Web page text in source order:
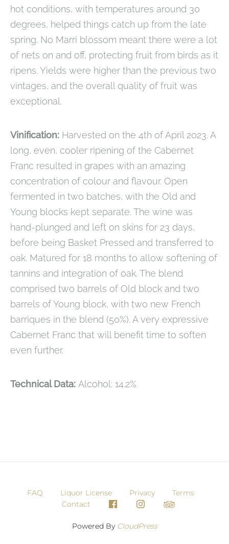
hot conditions, with temperatures around 30
degrees, helped things catch up from the late
spring. No Marri blossom meant there were a lot
of nets on and off, protecting fruit from birds as it
ripens. Yields were higher than the previous two
vintages, and the overall quality of fruit was
exceptional.
Vinification: Harvested on the 4th of April 2023. A
long, even, cooler ripening of the Cabernet
Franc resulted in grapes with an amazing
concentration of colour and flavour. Open
fermented in two batches, with the Old and
Young blocks kept separate. The wine was
hand-plunged and left on skins for 23 days,
before being Basket Pressed and transferred to
oak. Matured for 18 months to allow softening of
tannins and integration of oak. The blend
comprised two barrels of Old block and two
barrels of Young block, with two new French
barriques in the blend (50%). A very expressive
Cabernet Franc that will benefit time to soften
even further.
Technical Data: Alcohol: 14.2%
FAQ Liquor License Privacy
Terms
Contact
Powered By CloudPress